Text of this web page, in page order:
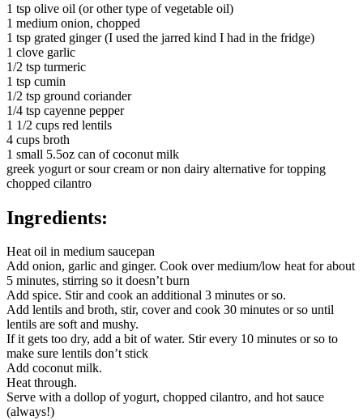
1 tsp olive oil (or other type of vegetable oil)
1 medium onion, chopped
1 tsp grated ginger (I used the jarred kind I had in the fridge)
1 clove garlic
1/2 tsp turmeric
1 tsp cumin
1/2 tsp ground coriander
1/4 tsp cayenne pepper
1 1/2 cups red lentils
4 cups broth
1 small 5.5oz can of coconut milk
greek yogurt or sour cream or non dairy alternative for topping
chopped cilantro
Ingredients:
Heat oil in medium saucepan
Add onion, garlic and ginger. Cook over medium/low heat for about
5 minutes, stirring so it doesn’t burn
Add spice. Stir and cook an additional 3 minutes or so.
Add lentils and broth, stir, cover and cook 30 minutes or so until
lentils are soft and mushy.
If it gets too dry, add a bit of water. Stir every 10 minutes or so to
make sure lentils don’t stick
Add coconut milk.
Heat through.
Serve with a dollop of yogurt, chopped cilantro, and hot sauce
(always!)